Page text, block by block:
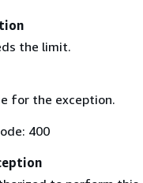
the limit.
for the exception.
400